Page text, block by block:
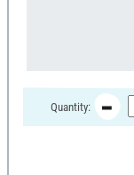
Quantity: